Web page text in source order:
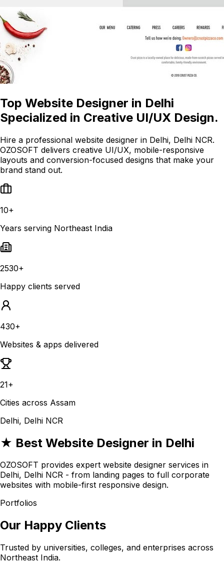
Top Website Designer in Delhi
Specialized in Creative UI/UX Design.
Hire a professional website designer in Delhi, Delhi NCR.
OZOSOFT delivers creative UI/UX, mobile-responsive
layouts and conversion-focused designs that make your
brand stand out.
10+
Years serving Northeast India
2530+
Happy clients served
430+
Websites & apps delivered
21+
Cities across Assam
Delhi, Delhi NCR
★ Best Website Designer in Delhi
OZOSOFT provides expert website designer services in
Delhi, Delhi NCR - from landing pages to full corporate
websites with mobile-first responsive design.
Portfolios
Our Happy Clients
Trusted by universities, colleges, and enterprises across
Northeast India.